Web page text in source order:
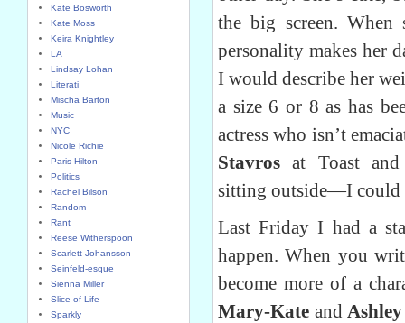
Kate Bosworth
Kate Moss
Keira Knightley
LA
Lindsay Lohan
Literati
Mischa Barton
Music
NYC
Nicole Richie
Paris Hilton
Politics
Rachel Bilson
Random
Rant
Reese Witherspoon
Scarlett Johansson
Seinfeld-esque
Sienna Miller
Slice of Life
Sparkly
the big screen. When
personality makes her
I would describe her
a size 6 or 8 as has
actress who isn’t
Stavros at Toast
sitting outside—I could
Last Friday I had a
happen. When you
become more of a
Mary-Kate and